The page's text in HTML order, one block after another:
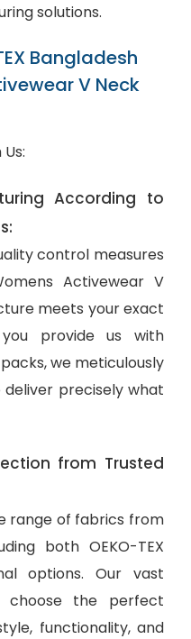
solutions.
Bangladesh
V Neck
According to
control measures
Activewear V
meets your exact
you provide us with
we meticulously
precisely what
from Trusted
range of fabrics from
both OEKO-TEX
options. Our vast
choose the perfect
functionality, and